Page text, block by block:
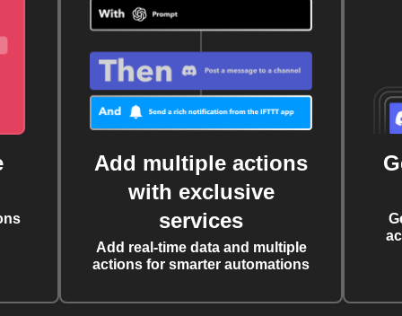
Add multiple actions
with exclusive
services
Add real-time data and multiple
actions for smarter automations